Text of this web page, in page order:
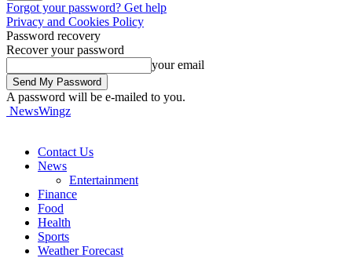
Forgot your password? Get help
Privacy and Cookies Policy
Password recovery
Recover your password
your email
A password will be e-mailed to you.
NewsWingz
Contact Us
News
Entertainment
Finance
Food
Health
Sports
Weather Forecast